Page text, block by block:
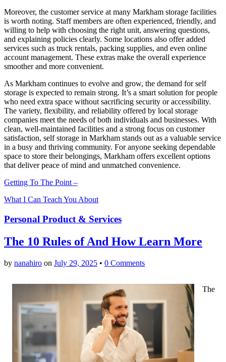
Moreover, the customer service at many Markham storage facilities
is worth noting. Staff members are often experienced, friendly, and
willing to help with choosing the right unit, answering questions,
and explaining policies clearly. Some locations also offer added
services such as truck rentals, packing supplies, and even online
account management. These extras make the overall experience
smoother and more convenient.
As Markham continues to evolve and grow, the demand for self
storage is expected to remain strong. It’s a smart solution for people
who need extra space without sacrificing security or accessibility.
The variety, flexibility, and reliability offered by local storage
companies meet the needs of both individuals and businesses. With
clean, well-maintained facilities and a strong focus on customer
satisfaction, self storage in Markham stands out as a valuable service
in a busy and thriving community. For anyone seeking dependable
space to store their belongings, Markham offers excellent options
that deliver peace of mind and unmatched convenience.
Getting To The Point –
What I Can Teach You About
Personal Product & Services
The 10 Rules of And How Learn More
by nanahiro on July 29, 2025 • 0 Comments
The